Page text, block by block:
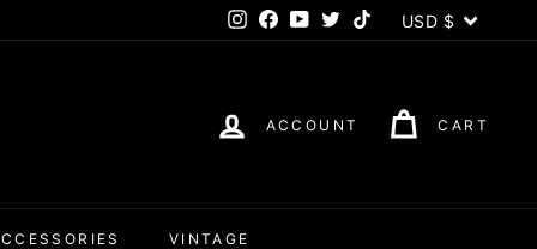
Instagram
Facebook
YouTube
TwitterTikTokCurrency
USD $
ACCOUNT CART
VINTAGE